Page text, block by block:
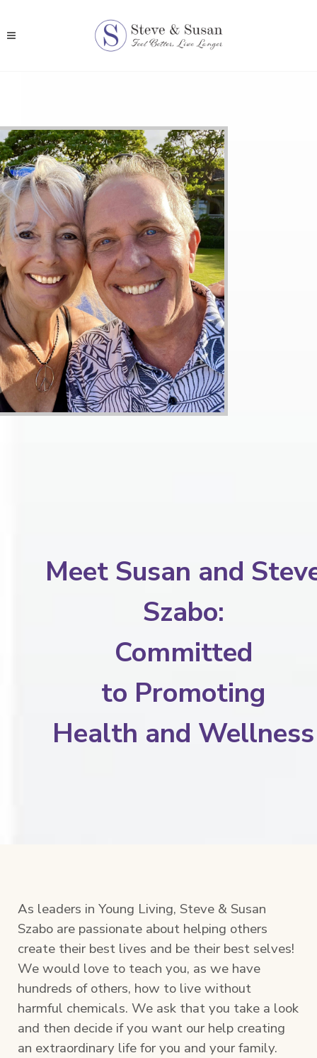
Meet Susan and
Szabo:
Committed
to Promoting
Health and Wellness
As leaders in Young Living, Steve & Susan
Szabo are passionate about helping others
create their best lives and be their best selves!
We would love to teach you, as we have
hundreds of others, how to live without
harmful chemicals. We ask that you take a look
and then decide if you want our help creating
an extraordinary life for you and your family.